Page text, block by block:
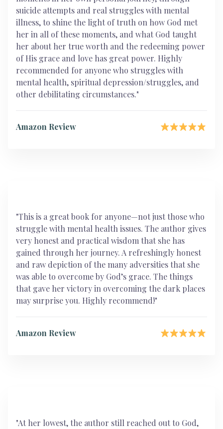
suicide attempts and real struggles with mental
illness, to shine the light of truth on how God met
her in all of these moments, and what God taught
her about her true worth and the redeeming power
of His grace and love has great power. Highly
recommended for anyone who struggles with
mental health, spiritual depression/struggles, and
other debilitating circumstances."
Amazon Review
"This is a great book for anyone—not just those who
struggle with mental health issues. The author gives
very honest and practical wisdom that she has
gained through her journey. A refreshingly honest
and raw depiction of the many adversities that she
was able to overcome by God’s grace. The things
that gave her victory in overcoming the dark places
may surprise you. Highly recommend!"
Amazon Review
"At her lowest, the author still reached out to God,